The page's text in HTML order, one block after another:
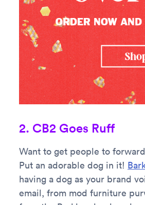
2. CB2 Goes Ruff
Want to get people to
Put an adorable dog in it!
having a dog as your brand
email, from mod furniture